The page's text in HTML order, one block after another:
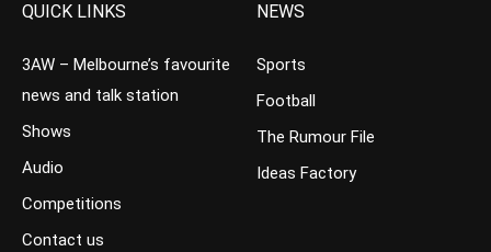
QUICK LINKS
3AW – Melbourne’s favourite
news and talk station
Shows
Audio
Competitions
Contact us
NEWS
Sports
Football
The Rumour File
Ideas Factory